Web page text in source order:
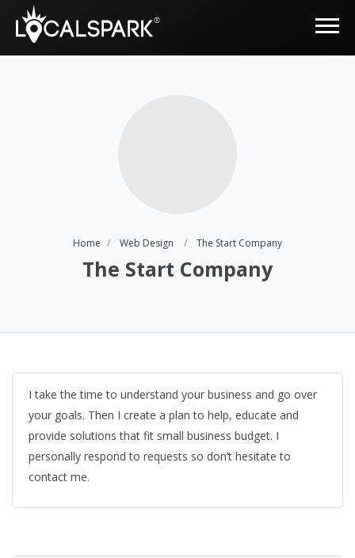
Home Web Design The Start Company
The Start Company
I take the time to understand your business and go over
your goals. Then I create a plan to help, educate and
provide solutions that fit small business budget. I
personally respond to requests so don’t hesitate to
contact me.